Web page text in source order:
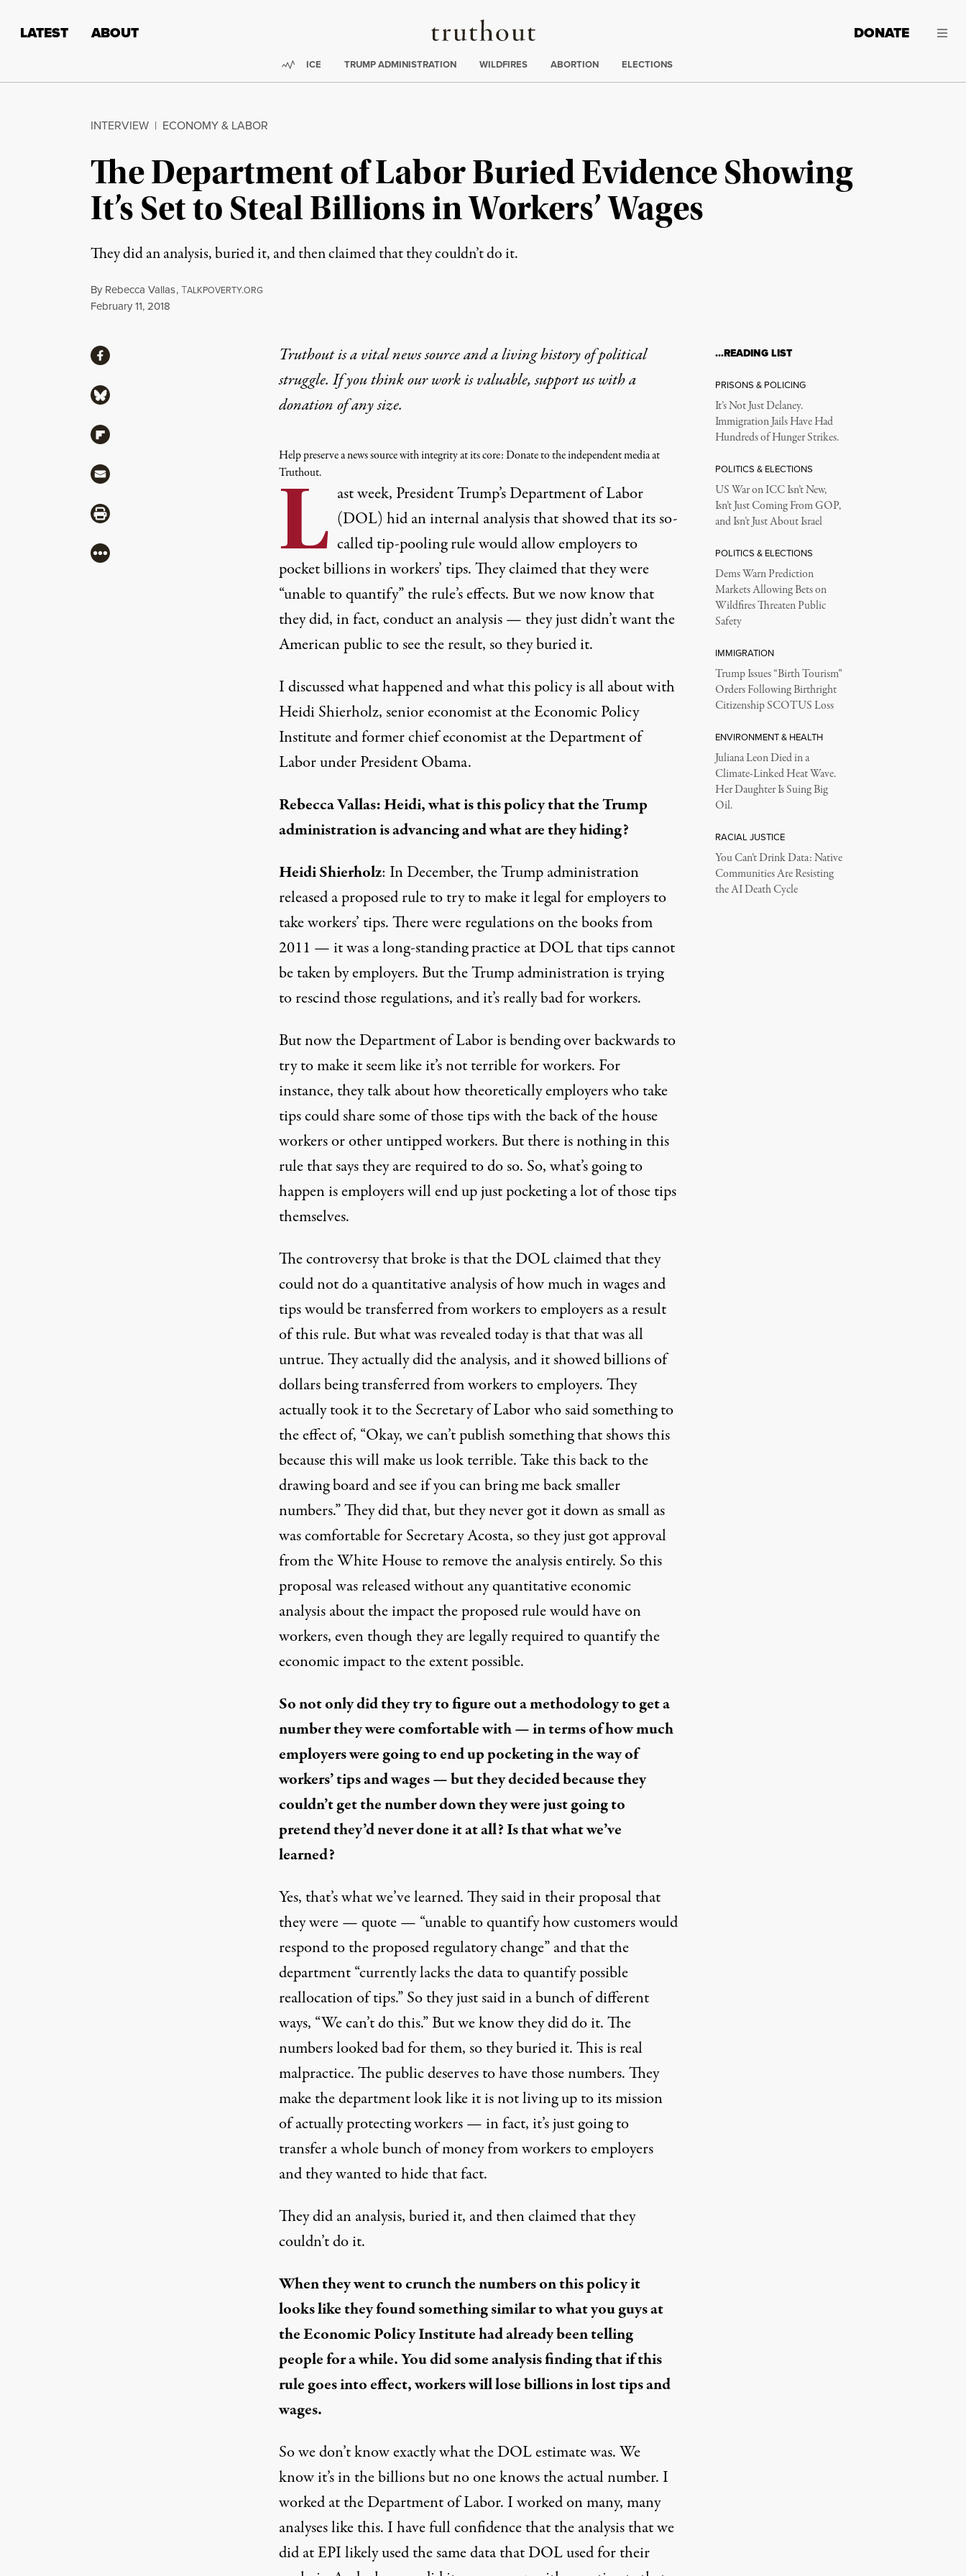
Truthout
LATEST ABOUT DONATE
Trending:
ICE TRUMP ADMINISTRATION WILDFIRES ABORTION ELECTIONS
INTERVIEW | ECONOMY & LABOR
The Department of Labor Buried Evidence Showing
It’s Set to Steal Billions in Workers’ Wages
They did an analysis, buried it, and then claimed that they couldn’t do it.
By Rebecca Vallas,TALKPOVERTY.ORG
Published
February 11, 2018
Truthout is a vital news source and a living history of political
struggle. If you think our work is valuable,support us with a
donationof any size.
Help preserve a news source with integrity at its core: Donate to the independent media at
Truthout.
L ast week, President Trump’s Department of Labor
(DOL) hidan internal analysis that showed that its so-
called tip-pooling rule would allow employers to
pocketbillionsin workers’ tips. Theyclaimedthat they were
“unable to quantify” the rule’s effects. But we now know that
they did, in fact, conduct an analysis — they just didn’t want the
American public to see the result, so they buried it.
I discussed what happened and what this policy is all about with
Heidi Shierholz, senior economist at the Economic Policy
Institute and former chief economist at the Department of
Labor under President Obama.
Rebecca Vallas: Heidi, what is this policy that the Trump
administration is advancing and what are they hiding?
Heidi Shierholz: In December, the Trump administration
released a proposed rule to try to make it legal for employers to
take workers’ tips. There were regulations on the books from
2011 — it was a long-standing practice at DOL that tips cannot
be taken by employers. But the Trump administration is trying
to rescind those regulations, and it’s really bad for workers.
But now the Department of Labor is bending over backwards to
try to make it seem like it’s not terrible for workers. For
instance, they talk about how theoretically employers who take
tips could share some of those tips with the back of the house
workers or other untipped workers. But there is nothing in this
rule that says they are required to do so. So, what’s going to
happen is employers will end up just pocketing a lot of those tips
themselves.
The controversy that broke is that the DOL claimed that they
could not do a quantitative analysis of how much in wages and
tips would be transferred from workers to employers as a result
of this rule. But what was revealed today is that that was all
untrue. They actually did the analysis, and it showed billions of
dollars being transferred from workers to employers. They
actually took it to the Secretary of Labor who said something to
the effect of, “Okay, we can’t publish something that shows this
because this will make us look terrible. Take this back to the
drawing board and see if you can bring me back smaller
numbers.” They did that, but they never got it down as small as
was comfortable for Secretary Acosta, so they just got approval
from the White House to remove the analysis entirely. So this
proposal was released without any quantitative economic
analysis about the impact the proposed rule would have on
workers, even though they are legally required to quantify the
economic impact to the extent possible.
So not only did they try to figure out a methodology to get a
number they were comfortable with — in terms of how much
employers were going to end up pocketing in the way of
workers’ tips and wages — but they decided because they
couldn’t get the number down they were just going to
pretend they’d never done it at all? Is that what we’ve
learned?
Yes, that’s what we’ve learned. They said in their proposal that
they were — quote — “unable to quantify how customers would
respond to the proposed regulatory change” and that the
department “currently lacks the data to quantify possible
reallocation of tips.” So they just said in a bunch of different
ways, “We can’t do this.” But we know they did do it. The
numbers looked bad for them, so they buried it. This is real
malpractice. The public deserves to have those numbers. They
make the department look like it is not living up to its mission
of actually protecting workers — in fact, it’s just going to
transfer a whole bunch of money from workers to employers
and they wanted to hide that fact.
They did an analysis, buried it, and then claimed that they
couldn’t do it.
When they went to crunch the numbers on this policy it
looks like they found something similar to what you guys at
the Economic Policy Institute had already been telling
people for a while. You did some analysis finding that if this
rule goes into effect, workers will lose billions in lost tips and
wages.
So we don’t know exactly what the DOL estimate was. We
know it’s in the billions but no one knows the actual number. I
worked at the Department of Labor. I worked on many, many
analyses like this. I have full confidence that the analysis that we
did at EPI likely used the same data that DOL used for their
ShareShare via Facebook
Share via Bluesky
Share via Flipboard
Share via Mail
Share via Print
More
…READING LIST
PRISONS & POLICING
It’s Not Just Delaney.
Immigration Jails Have Had
Hundreds of Hunger Strikes.
POLITICS & ELECTIONS
US War on ICC Isn’t New,
Isn’t Just Coming From GOP,
and Isn’t Just About Israel
POLITICS & ELECTIONS
Dems Warn Prediction
Markets Allowing Bets on
Wildfires Threaten Public
Safety
IMMIGRATION
Trump Issues “Birth Tourism”
Orders Following Birthright
Citizenship SCOTUS Loss
ENVIRONMENT & HEALTH
Juliana Leon Died in a
Climate-Linked Heat Wave.
Her Daughter Is Suing Big
Oil.
RACIAL JUSTICE
You Can’t Drink Data: Native
Communities Are Resisting
the AI Death Cycle